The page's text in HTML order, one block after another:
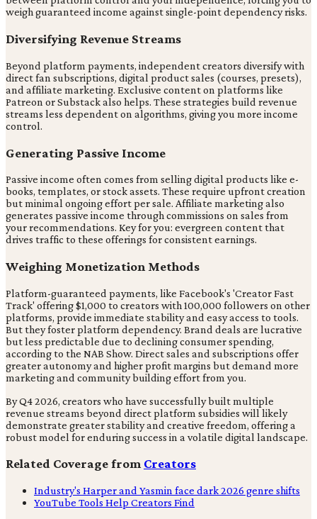
weigh guaranteed income against single-point dependency risks.
Diversifying Revenue Streams
Beyond platform payments, independent creators diversify with
direct fan subscriptions, digital product sales (courses, presets),
and affiliate marketing. Exclusive content on platforms like
Patreon or Substack also helps. These strategies build revenue
streams less dependent on algorithms, giving you more income
control.
Generating Passive Income
Passive income often comes from selling digital products like e-
books, templates, or stock assets. These require upfront creation
but minimal ongoing effort per sale. Affiliate marketing also
generates passive income through commissions on sales from
your recommendations. Key for you: evergreen content that
drives traffic to these offerings for consistent earnings.
Weighing Monetization Methods
Platform-guaranteed payments, like Facebook's 'Creator Fast
Track' offering $1,000 to creators with 100,000 followers on other
platforms, provide immediate stability and easy access to tools.
But they foster platform dependency. Brand deals are lucrative
but less predictable due to declining consumer spending,
according to the NAB Show. Direct sales and subscriptions offer
greater autonomy and higher profit margins but demand more
marketing and community building effort from you.
By Q4 2026, creators who have successfully built multiple
revenue streams beyond direct platform subsidies will likely
demonstrate greater stability and creative freedom, offering a
robust model for enduring success in a volatile digital landscape.
Related Coverage fromCreators
Industry's Harper and Yasmin face dark 2026 genre shifts
YouTube Tools Help Creators Find